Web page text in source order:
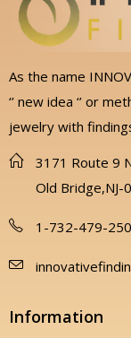
As the name
‘’ new idea ‘’ or
jewelry with
3171 Route 9
Old Bridge,NJ-
1-732-479-
Information